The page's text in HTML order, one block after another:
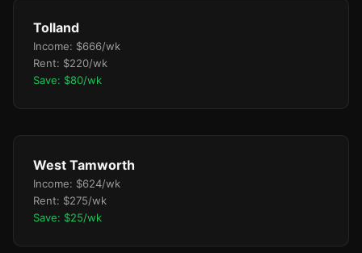
Tolland
Income: $666/wk
Rent: $220/wk
Save: $80/wk
West Tamworth
Income: $624/wk
Rent: $275/wk
Save: $25/wk